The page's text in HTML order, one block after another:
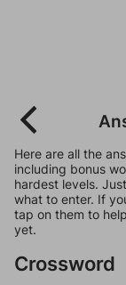
Here are all the
including bonus
hardest levels.
what to enter. If
tap on them to
yet.
Crossword